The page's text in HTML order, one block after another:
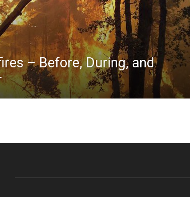
– Before, During, and